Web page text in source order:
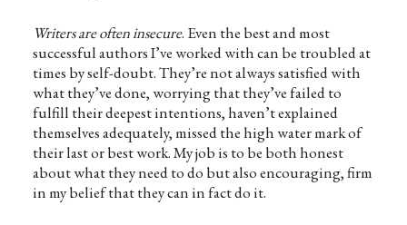
Writers are often insecure. Even the best and most
successful authors I’ve worked with can be troubled at
times by self-doubt. They’re not always satisfied with
what they’ve done, worrying that they’ve failed to
fulfill their deepest intentions, haven’t explained
themselves adequately, missed the high water mark of
their last or best work. My job is to be both honest
about what they need to do but also encouraging, firm
in my belief that they can in fact do it.